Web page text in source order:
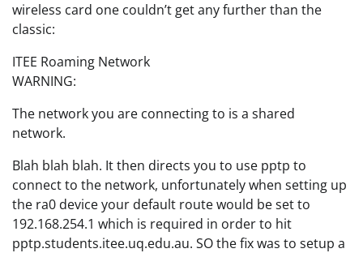
wireless card one couldn’t get any further than the
classic:
ITEE Roaming Network
WARNING:
The network you are connecting to is a shared
network.
Blah blah blah. It then directs you to use pptp to
connect to the network, unfortunately when setting up
the ra0 device your default route would be set to
192.168.254.1 which is required in order to hit
pptp.students.itee.uq.edu.au. SO the fix was to setup a